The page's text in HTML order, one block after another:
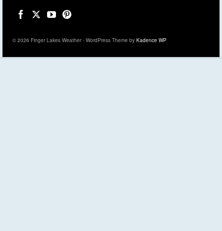
© 2026 Finger Lakes Weather - WordPress Theme by Kadence WP